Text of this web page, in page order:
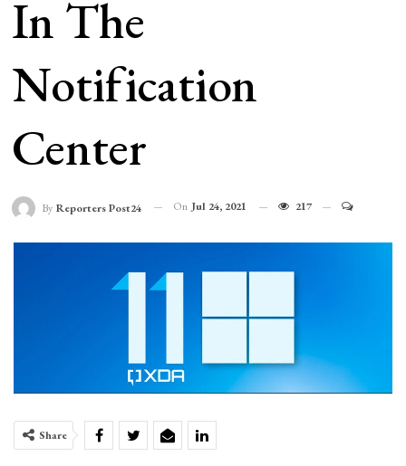
In The
Notification
Center
By Reporters Post24 On Jul 24, 2021 217
Share